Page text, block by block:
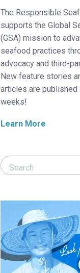
The Responsible
supports the Global
(GSA) mission to
seafood practices
advocacy and third-
New feature stories
articles are published
weeks!
Learn More
Search Responsible
Search Responsible